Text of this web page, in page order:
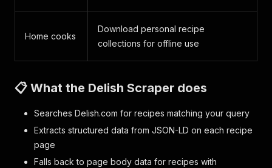
Home cooks
Download personal recipe
collections for offline use
📋 What the Delish Scraper does
Searches Delish.com for recipes matching your query
Extracts structured data from JSON-LD on each recipe
page
Falls back to page body data for recipes with